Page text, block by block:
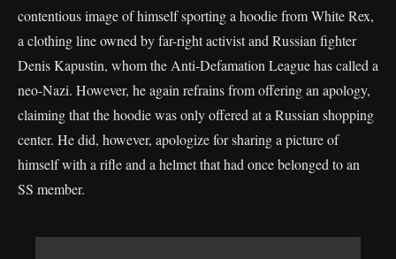
contentious image of himself sporting a hoodie from White Rex,
a clothing line owned by far-right activist and Russian fighter
Denis Kapustin, whom the Anti-Defamation League has called a
neo-Nazi. However, he again refrains from offering an apology,
claiming that the hoodie was only offered at a Russian shopping
center. He did, however, apologize for sharing a picture of
himself with a rifle and a helmet that had once belonged to an
SS member.